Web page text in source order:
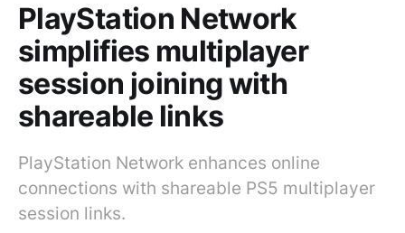
PlayStation Network
simplifies multiplayer
session joining with
shareable links
PlayStation Network enhances online
connections with shareable PS5 multiplayer
session links.